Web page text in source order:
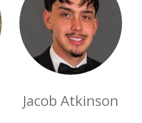
Jacob Atkinson